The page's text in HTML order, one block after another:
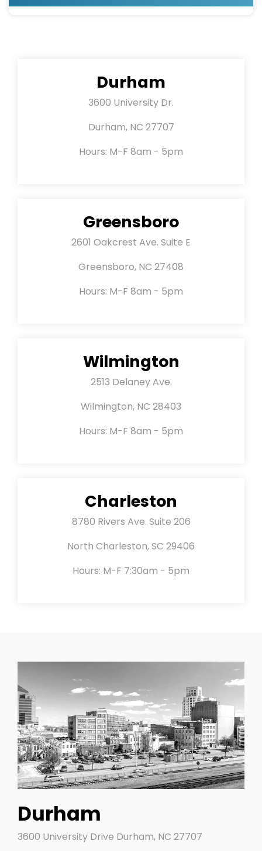
Durham
3600 University Dr.
Durham, NC 27707
Hours: M-F 8am - 5pm
Greensboro
2601 Oakcrest Ave. Suite E
Greensboro, NC 27408
Hours: M-F 8am - 5pm
Wilmington
2513 Delaney Ave.
Wilmington, NC 28403
Hours: M-F 8am - 5pm
Charleston
8780 Rivers Ave. Suite 206
North Charleston, SC 29406
Hours: M-F 7:30am - 5pm
Durham
3600 University Drive Durham, NC 27707